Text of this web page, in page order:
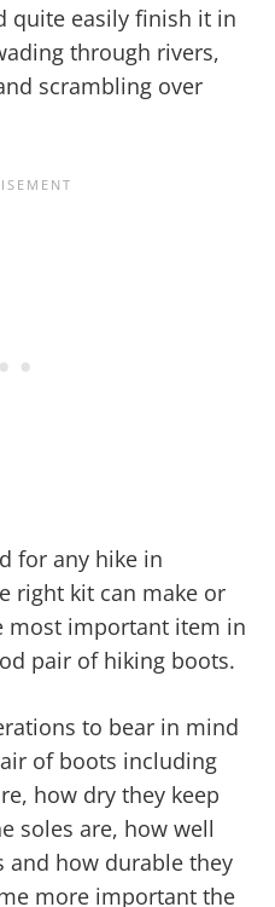
quite easily finish it in
through rivers,
scrambling over
for any hike in
right kit can make or
most important item in
pair of hiking boots.
to bear in mind
of boots including
how dry they keep
soles are, how well
and how durable they
more important the